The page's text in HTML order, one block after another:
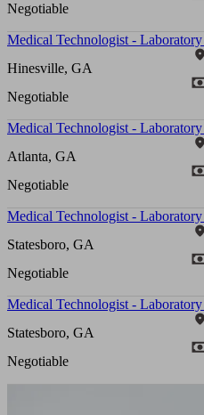
Negotiable
Medical Technologist -
Hinesville, GA
Negotiable
Medical Technologist -
Atlanta, GA
Negotiable
Medical Technologist -
Statesboro, GA
Negotiable
Medical Technologist -
Statesboro, GA
Negotiable